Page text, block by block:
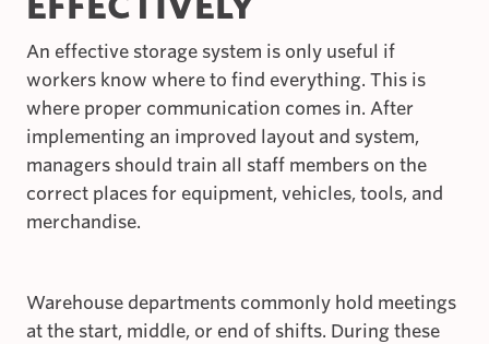
An effective storage system is only useful if
workers know where to find everything. This is
where proper communication comes in. After
implementing an improved layout and system,
managers should train all staff members on the
correct places for equipment, vehicles, tools, and
merchandise.
Warehouse departments commonly hold meetings
at the start, middle, or end of shifts. During these